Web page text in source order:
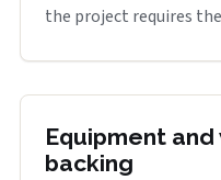
the project requires
Equipment
backing